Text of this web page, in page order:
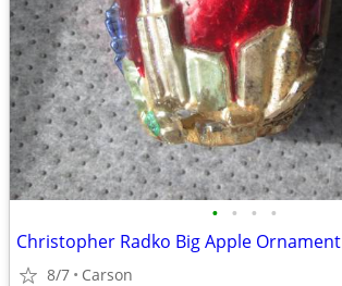
• • • •
Christopher Radko Big Apple Ornament
8/7 Carson